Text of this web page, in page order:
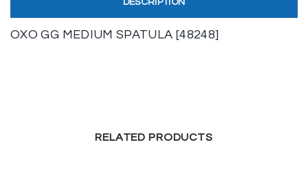
DESCRIPTION
OXO GG MEDIUM SPATULA [48248]
RELATED PRODUCTS